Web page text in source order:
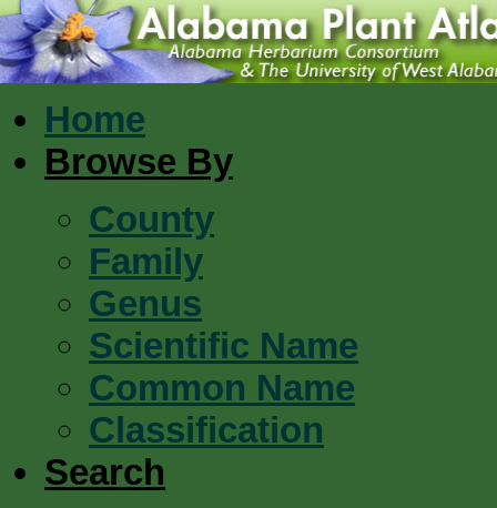
Home
Browse By
County
Family
Genus
Scientific Name
Common Name
Classification
Search